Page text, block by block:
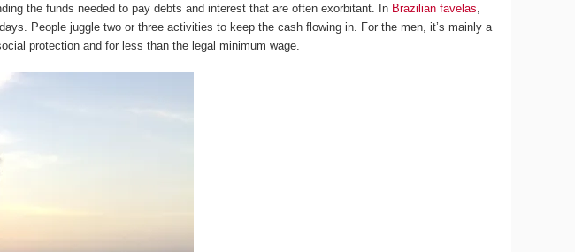
the funds needed to pay debts and interest that are often exorbitant. In Brazilian favelas
People juggle two or three activities to keep the cash flowing in. For the men, it’s mainly a
protection and for less than the legal minimum wage.